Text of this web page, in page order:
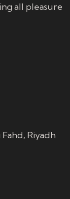
all pleasure
Riyadh